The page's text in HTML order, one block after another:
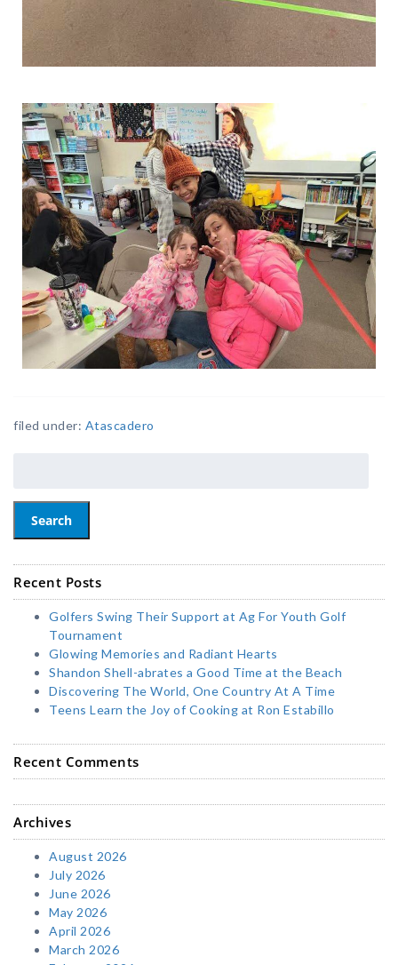
filed under: Atascadero
Search
Recent Posts
Golfers Swing Their Support at Ag For Youth Golf
Tournament
Glowing Memories and Radiant Hearts
Shandon Shell-abrates a Good Time at the Beach
Discovering The World, One Country At A Time
Teens Learn the Joy of Cooking at Ron Estabillo
Recent Comments
Archives
August 2026
July 2026
June 2026
May 2026
April 2026
March 2026